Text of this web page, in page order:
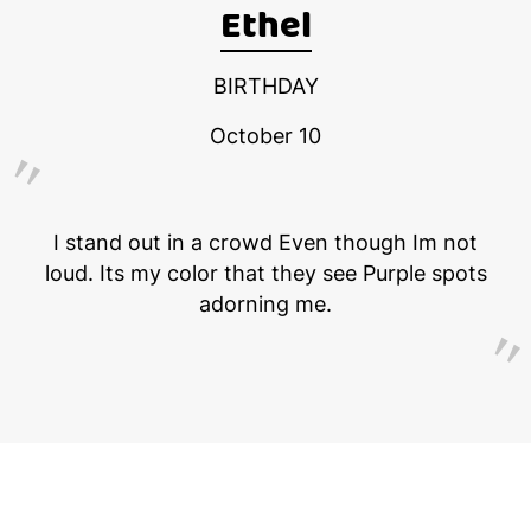
Ethel
BIRTHDAY
October 10
I stand out in a crowd Even though Im not
loud. Its my color that they see Purple spots
adorning me.